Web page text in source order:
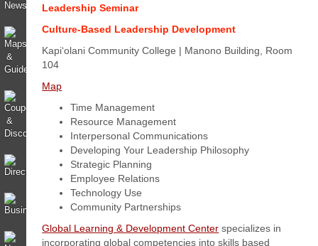
Leadership Seminar
Culture-Based Leadership Development
Kapi‘olani Community College | Manono Building, Room
104
Map
Time Management
Resource Management
Interpersonal Communications
Developing Your Leadership Philosophy
Strategic Planning
Employee Relations
Technology Use
Community Partnerships
Global Learning & Development Center specializes in
incorporating global competencies into skills based